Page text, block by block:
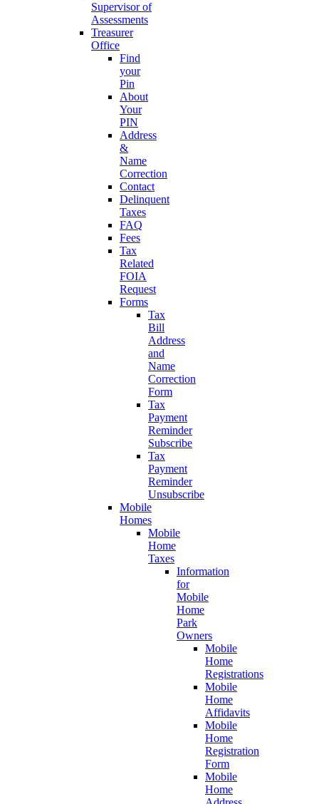
Supervisor of
Assessments
Treasurer
Office
Find
your
Pin
About
Your
PIN
Address
&
Name
Correction
Contact
Delinquent
Taxes
FAQ
Fees
Tax
Related
FOIA
Request
Forms
Tax
Bill
Address
and
Name
Correction
Form
Tax
Payment
Reminder
Subscribe
Tax
Payment
Reminder
Unsubscribe
Mobile
Homes
Mobile
Home
Taxes
Information
for
Mobile
Home
Park
Owners
Mobile
Home
Registrations
Mobile
Home
Affidavits
Mobile
Home
Registration
Form
Mobile
Home